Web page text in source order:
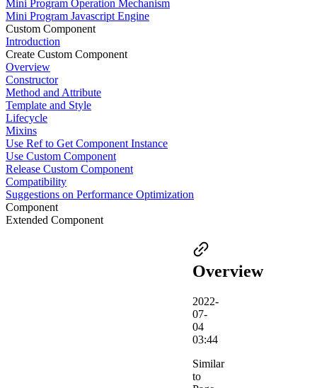
Mini Program Operation Mechanism
Mini Program Javascript Engine
Custom Component
Introduction
Create Custom Component
Overview
Constructor
Method and Attribute
Template and Style
Lifecycle
Mixins
Use Ref to Get Component Instance
Use Custom Component
Release Custom Component
Compatibility
Suggestions on Performance Optimization
Component
Extended Component
Overview
2022-
07-
04
03:44
Similar
to